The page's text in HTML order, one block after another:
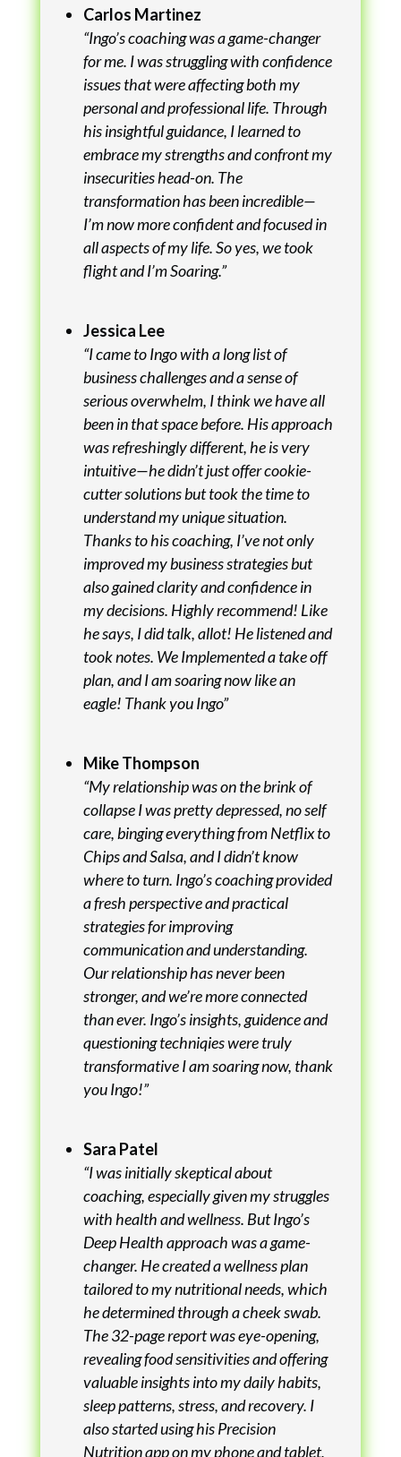
Carlos Martinez
“Ingo’s coaching was a game-changer
for me. I was struggling with confidence
issues that were affecting both my
personal and professional life. Through
his insightful guidance, I learned to
embrace my strengths and confront my
insecurities head-on. The
transformation has been incredible—
I’m now more confident and focused in
all aspects of my life. So yes, we took
flight and I’m Soaring.”
Jessica Lee
“I came to Ingo with a long list of
business challenges and a sense of
serious overwhelm, I think we have all
been in that space before. His approach
was refreshingly different, he is very
intuitive—he didn’t just offer cookie-
cutter solutions but took the time to
understand my unique situation.
Thanks to his coaching, I’ve not only
improved my business strategies but
also gained clarity and confidence in
my decisions. Highly recommend! Like
he says, I did talk, allot! He listened and
took notes. We Implemented a take off
plan, and I am soaring now like an
eagle! Thank you Ingo”
Mike Thompson
“My relationship was on the brink of
collapse I was pretty depressed, no self
care, binging everything from Netflix to
Chips and Salsa, and I didn’t know
where to turn. Ingo’s coaching provided
a fresh perspective and practical
strategies for improving
communication and understanding.
Our relationship has never been
stronger, and we’re more connected
than ever. Ingo’s insights, guidence and
questioning techniqies were truly
transformative I am soaring now, thank
you Ingo!”
Sara Patel
“I was initially skeptical about
coaching, especially given my struggles
with health and wellness. But Ingo’s
Deep Health approach was a game-
changer. He created a wellness plan
tailored to my nutritional needs, which
he determined through a cheek swab.
The 32-page report was eye-opening,
revealing food sensitivities and offering
valuable insights into my daily habits,
sleep patterns, stress, and recovery. I
also started using his Precision
Nutrition app on my phone and tablet,